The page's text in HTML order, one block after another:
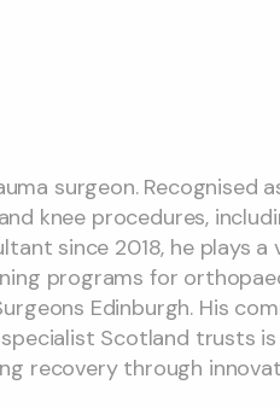
surgeon. Recognised
knee procedures,
since 2018, he plays a
programs for
Edinburgh. His
Scotland trusts
recovery through